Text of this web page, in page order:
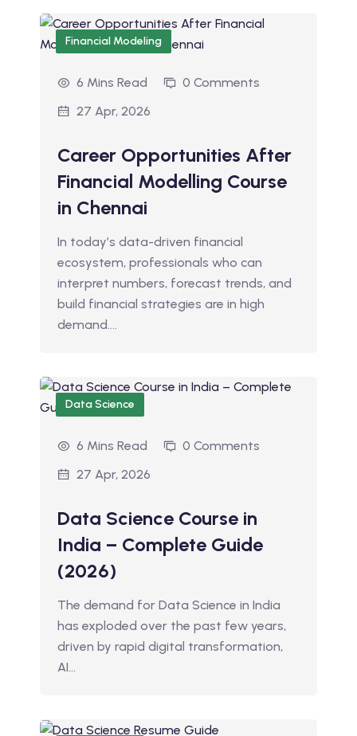
Financial Modeling
6 Mins Read
0 Comments
27 Apr, 2026
Career Opportunities After
Financial Modelling Course
in Chennai
In today’s data-driven financial
ecosystem, professionals who can
interpret numbers, forecast trends, and
build financial strategies are in high
demand.…
Data Science
6 Mins Read
0 Comments
27 Apr, 2026
Data Science Course in
India – Complete Guide
(2026)
The demand for Data Science in India
has exploded over the past few years,
driven by rapid digital transformation,
AI…